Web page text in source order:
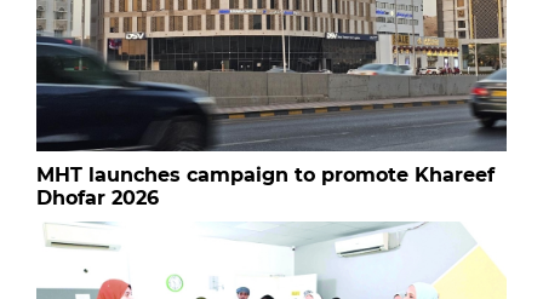
MHT launches campaign to promote Khareef
Dhofar 2026